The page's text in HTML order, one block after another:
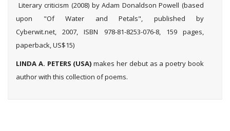
Literary criticism (2008) by Adam Donaldson Powell (based
upon "Of Water and Petals", published by
Cyberwit.net, 2007, ISBN 978-81-8253-076-8, 159 pages,
paperback, US$15)
LINDA A. PETERS (USA) makes her debut as a poetry book
author with this collection of poems.